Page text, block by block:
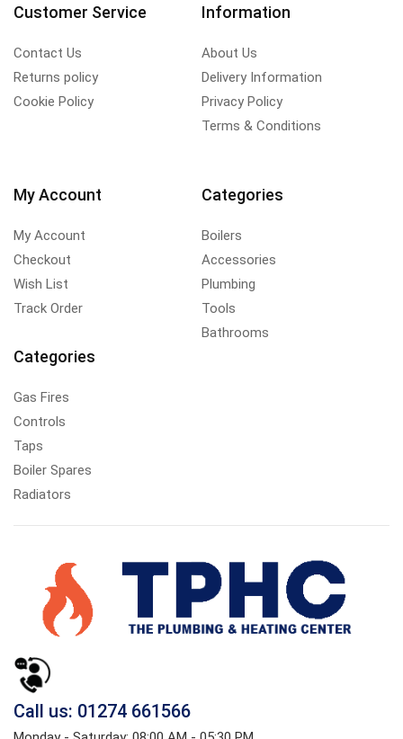
Customer Service
Contact Us
Returns policy
Cookie Policy
Information
About Us
Delivery Information
Privacy Policy
Terms & Conditions
My Account
My Account
Checkout
Wish List
Track Order
Categories
Boilers
Accessories
Plumbing
Tools
Bathrooms
Categories
Gas Fires
Controls
Taps
Boiler Spares
Radiators
Call us: 01274 661566